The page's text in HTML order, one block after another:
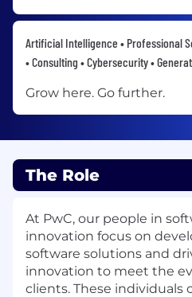
Artificial Intelligence • Professional
• Consulting • Cybersecurity •
Grow here. Go further.
The Role
At PwC, our people in
innovation focus on
software solutions and
innovation to meet the
clients. These individuals